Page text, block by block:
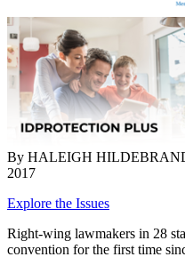
By HALEIGH
2017
Explore the Issues
Right-wing lawmakers in 28
convention for the first time